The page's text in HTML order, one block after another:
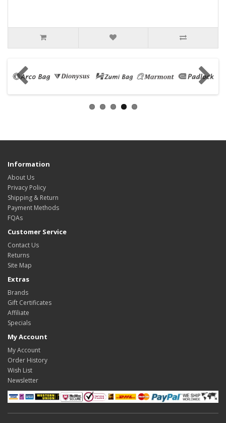
Information
About Us
Privacy Policy
Shipping & Return
Payment Methods
FQAs
Customer Service
Contact Us
Returns
Site Map
Extras
Brands
Gift Certificates
Affiliate
Specials
My Account
My Account
Order History
Wish List
Newsletter